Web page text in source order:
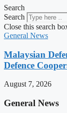
Search
Search
Close this search
General News
Malaysian
Defence
August 7, 2026
General News